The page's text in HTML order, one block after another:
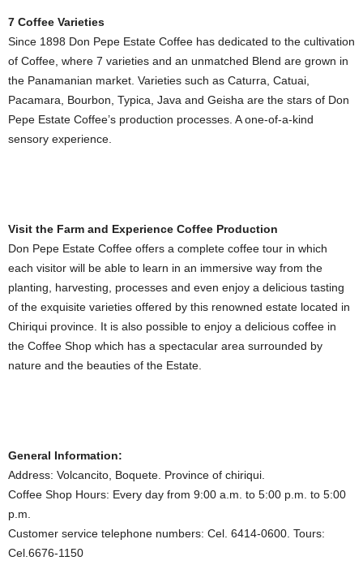
7 Coffee Varieties
Since 1898 Don Pepe Estate Coffee has dedicated to the cultivation
of Coffee, where 7 varieties and an unmatched Blend are grown in
the Panamanian market. Varieties such as Caturra, Catuai,
Pacamara, Bourbon, Typica, Java and Geisha are the stars of Don
Pepe Estate Coffee’s production processes. A one-of-a-kind
sensory experience.
Visit the Farm and Experience Coffee Production
Don Pepe Estate Coffee offers a complete coffee tour in which
each visitor will be able to learn in an immersive way from the
planting, harvesting, processes and even enjoy a delicious tasting
of the exquisite varieties offered by this renowned estate located in
Chiriqui province. It is also possible to enjoy a delicious coffee in
the Coffee Shop which has a spectacular area surrounded by
nature and the beauties of the Estate.
General Information:
Address: Volcancito, Boquete. Province of chiriqui.
Coffee Shop Hours: Every day from 9:00 a.m. to 5:00 p.m. to 5:00
p.m.
Customer service telephone numbers: Cel. 6414-0600. Tours:
Cel.6676-1150